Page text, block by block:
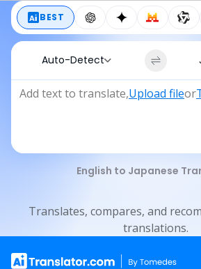
BEST
Auto-Detect
Add text to translate,Upload fileor
English to Japanese
Translates, compares, and
translations.